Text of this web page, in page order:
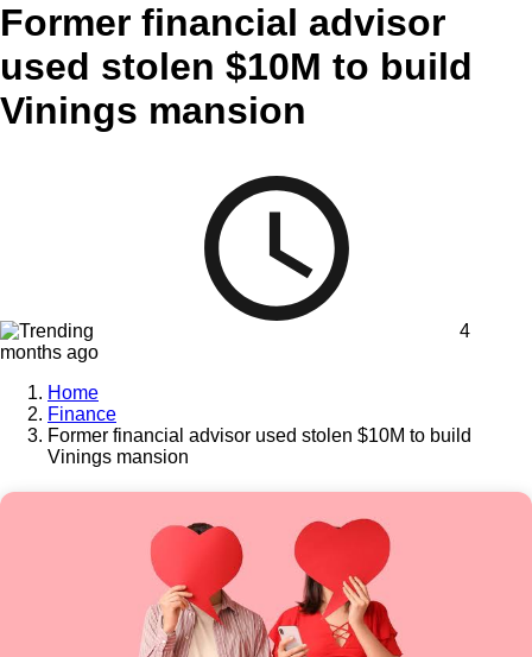
Former financial advisor
used stolen $10M to build
Vinings mansion
4
months ago
Home
Finance
Former financial advisor used stolen $10M to build
Vinings mansion